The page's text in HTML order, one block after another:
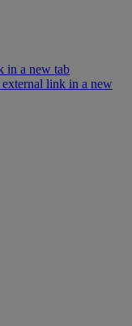
in a new tab
link in a new